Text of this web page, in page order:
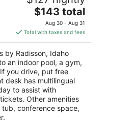
The
price
is
$143
total
per
night
$143 total
Aug 30 - Aug 31
Total with taxes and fees
by Radisson, Idaho
an indoor pool, a gym,
you drive, put free
desk has multilingual
to assist with
Other amenities
conference space,